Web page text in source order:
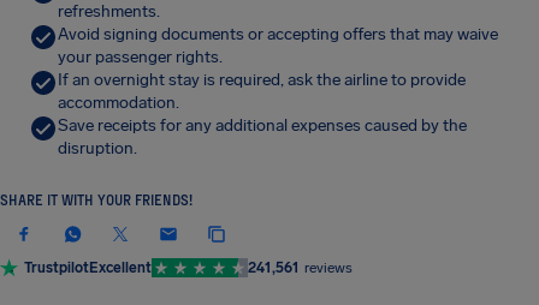
refreshments.
Avoid signing documents or accepting offers that may waive
your passenger rights.
If an overnight stay is required, ask the airline to provide
accommodation.
Save receipts for any additional expenses caused by the
disruption.
SHARE IT WITH YOUR FRIENDS!
TrustpilotExcellent 241,561 reviews